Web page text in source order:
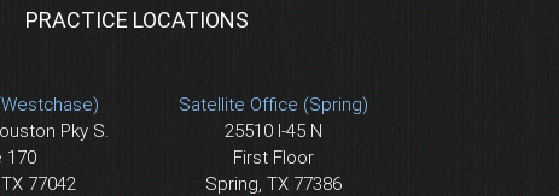
PRACTICE LOCATIONS
Pky S.
170
77042
Satellite Office (Spring)
25510 I-45 N
First Floor
Spring, TX 77386